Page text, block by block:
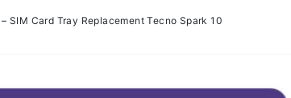
SIM Card Tray Replacement Tecno Spark 10